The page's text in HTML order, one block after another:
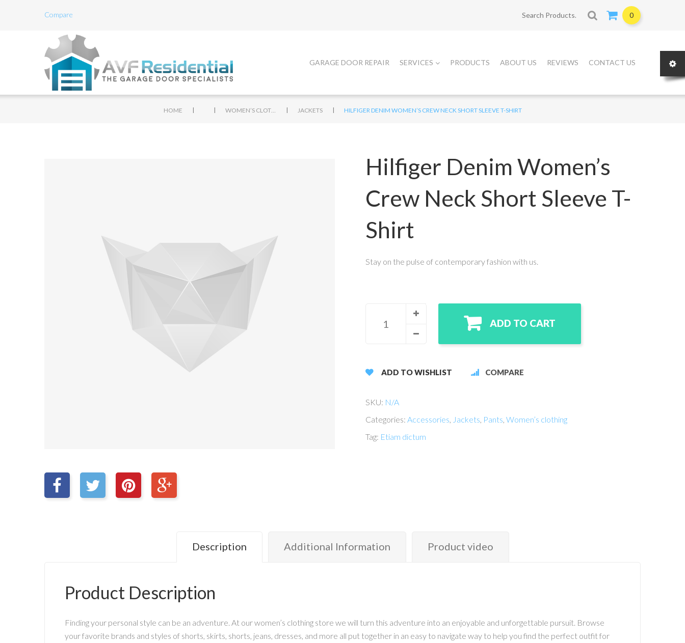
Compare 0
GARAGE DOOR REPAIR SERVICES PRODUCTS ABOUT US REVIEWS CONTACT US
HOME | | WOMEN’S CLOTHING | JACKETS | HILFIGER DENIM WOMEN’S CREW NECK SHORT SLEEVE T-SHIRT
Hilfiger Denim Women’s
Crew Neck Short Sleeve T-
Shirt
Stay on the pulse of contemporary fashion with us.
ADD TO CART
ADD TO WISHLIST COMPARE
SKU: N/A
Categories: Accessories, Jackets, Pants, Women’s clothing
Tag: Etiam dictum
Description Additional Information Product video
Product Description
Finding your personal style can be an adventure. At our women’s clothing store we will turn this adventure into an enjoyable and unforgettable pursuit. Browse
your favorite brands and styles of shorts, skirts, shorts, jeans, dresses, and more all put together in an easy to navigate way to help you find the perfect outfit for